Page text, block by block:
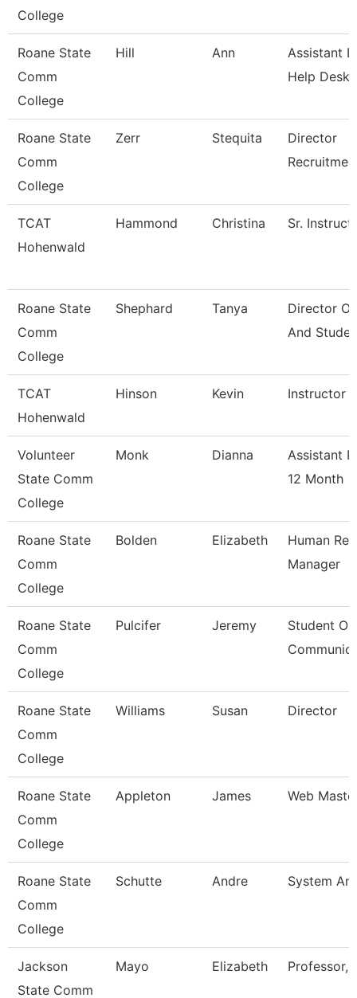
College
Roane State
Comm
College
Hill Ann
Assistant
Help Desk
Roane State
Comm
College
Zerr Stequita
Director
TCAT
Hohenwald
Hammond Christina Sr.
Roane State
Comm
College
Shephard Tanya
Director
And
TCAT
Hohenwald
Hinson Kevin Instructor
Volunteer
State Comm
College
Monk Dianna
Assistant
12 Month
Roane State
Comm
College
Bolden Elizabeth
Human
Manager
Roane State
Comm
College
Pulcifer Jeremy
Student
Roane State
Comm
College
Williams Susan Director
Roane State
Comm
College
Appleton James Web
Roane State
Comm
College
Schutte Andre System
Jackson
State Comm
Mayo Elizabeth Professor,